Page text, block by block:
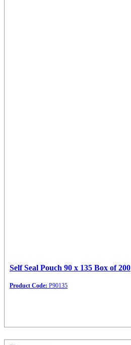
Self Seal Pouch 90 x 135 Box of 200
Product Code: P90135